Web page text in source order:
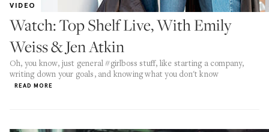
VIDEO
Watch: Top Shelf Live, With Emily
Weiss & Jen Atkin
Oh, you know, just general #girlboss stuff, like starting a company,
writing down your goals, and knowing what you don't know
READ MORE